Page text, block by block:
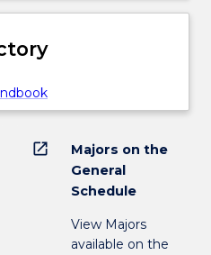
open_in_new
Majors on the
General
Schedule
View Majors
available on the